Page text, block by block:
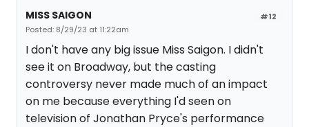
#12
MISS SAIGON
Posted: 8/29/23 at 11:22am
I don't have any big issue Miss Saigon. I didn't
see it on Broadway, but the casting
controversy never made much of an impact
on me because everything I'd seen on
television of Jonathan Pryce's performance